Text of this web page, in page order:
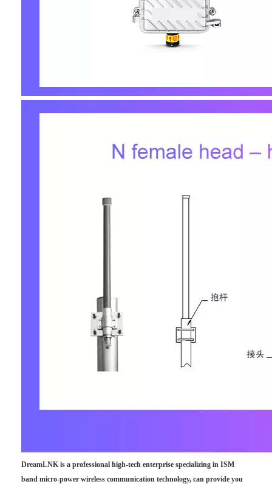
DreamLNK is a professional high-tech enterprise specializing in ISM
band micro-power wireless communication technology, can provide you